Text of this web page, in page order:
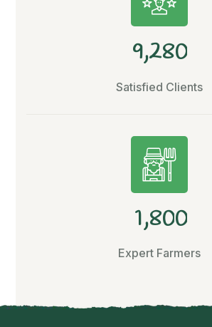
9,280
Satisfied Clients
1,800
Expert Farmers